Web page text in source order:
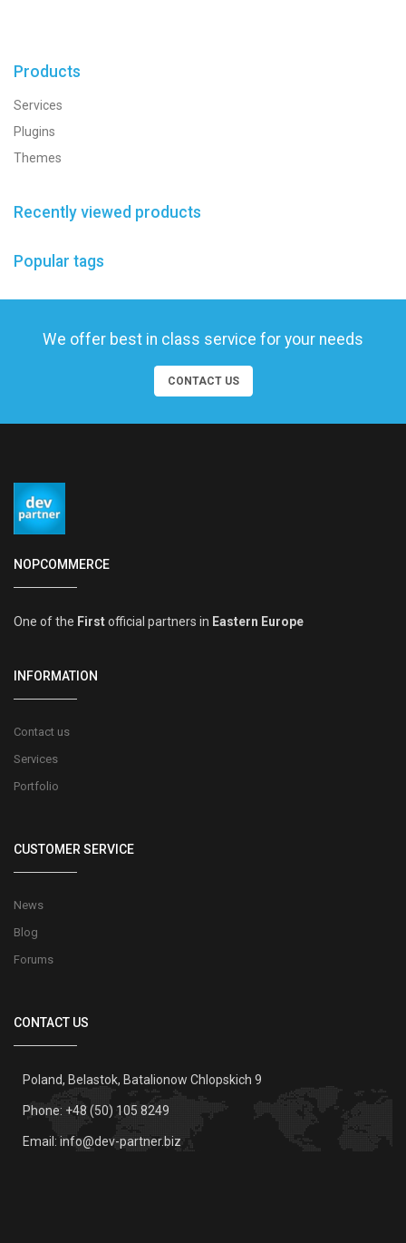
Products
Services
Plugins
Themes
Recently viewed products
Popular tags
We offer best in class service for your needs
CONTACT US
NOPCOMMERCE
One of the Firstofficial partners in Eastern Europe
INFORMATION
Contact us
Services
Portfolio
CUSTOMER SERVICE
News
Blog
Forums
CONTACT US
Poland, Belastok, Batalionow Chlopskich 9
Phone: +48 (50) 105 8249
Email: info@dev-partner.biz